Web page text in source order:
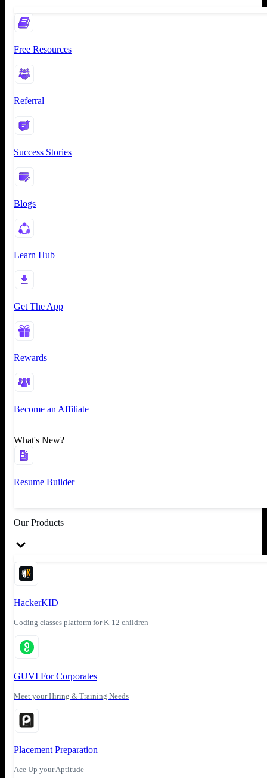
Free Resources
Referral
Success Stories
Blogs
Learn Hub
Get The App
Rewards
Become an Affiliate
What's New?
Resume Builder
Our Products
HackerKID
Coding classes platform for K-12 children
GUVI For Corporates
Meet your Hiring & Training Needs
Placement Preparation
Ace Up your Aptitude